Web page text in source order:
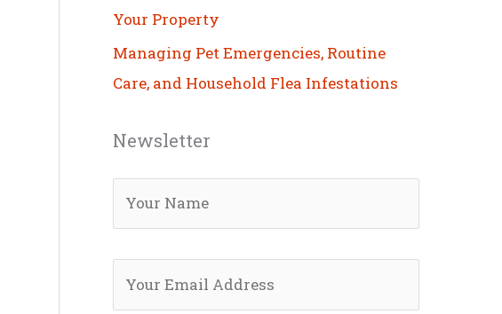
Your Property
Managing Pet Emergencies, Routine
Care, and Household Flea Infestations
Newsletter